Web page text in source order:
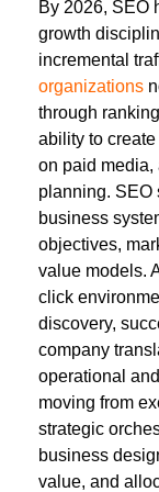
By 2026, SEO
growth
incremental
organizations
through
ability to
on paid media,
planning. SEO
business
objectives,
value models.
click
discovery,
company
operational
moving from
strategic
business
value, and